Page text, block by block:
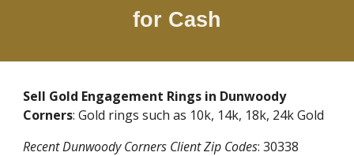
for Cash
Sell Gold Engagement Rings in Dunwoody
Corners: Gold rings such as 10k, 14k, 18k, 24k Gold
RecentDunwoody Corners Client Zip Codes:30338